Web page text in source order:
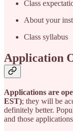
Class
About your
Class syllabus
Application
Applications are
EST); they will be
definitely better.
and those